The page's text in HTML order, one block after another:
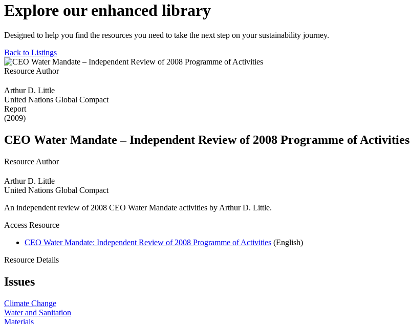
Explore our enhanced library
Designed to help you find the resources you need to take the next step on your sustainability journey.
Back to Listings
Resource Author
Arthur D. Little
United Nations Global Compact
Report
(2009)
CEO Water Mandate – Independent Review of 2008 Programme of Activities
Resource Author
Arthur D. Little
United Nations Global Compact
An independent review of 2008 CEO Water Mandate activities by Arthur D. Little.
Access Resource
CEO Water Mandate: Independent Review of 2008 Programme of Activities (English)
Resource Details
Issues
Climate Change
Water and Sanitation
Materials